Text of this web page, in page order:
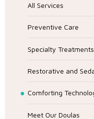
All Services
Preventive Care
Specialty Treatments
Restorative and
Comforting
Meet Our Doulas